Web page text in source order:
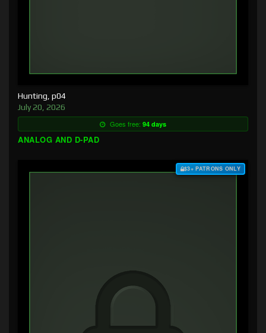
Hunting, p04
July 20, 2026
Goes free: 94 days
ANALOG AND D-PAD
$3+ PATRONS ONLY